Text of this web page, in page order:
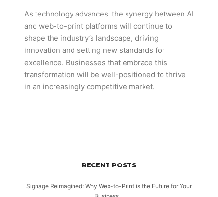
As technology advances, the synergy between AI
and web-to-print platforms will continue to
shape the industry’s landscape, driving
innovation and setting new standards for
excellence. Businesses that embrace this
transformation will be well-positioned to thrive
in an increasingly competitive market.
RECENT POSTS
Signage Reimagined: Why Web-to-Print is the Future for Your